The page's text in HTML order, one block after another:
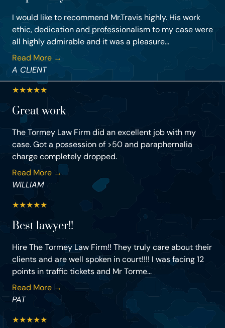
I would like to recommend Mr.Travis highly. His work
ethic, dedication and professionalism to my case were
all highly admirable and it was a pleasure...
Read More →
A CLIENT
★★★★★
Great work
The Tormey Law Firm did an excellent job with my
case. Got a possession of >50 and paraphernalia
charge completely dropped.
Read More →
WILLIAM
★★★★★
Best lawyer!!
Hire The Tormey Law Firm!! They truly care about their
clients and are well spoken in court!!!! I was facing 12
points in traffic tickets and Mr Torme...
Read More →
PAT
★★★★★